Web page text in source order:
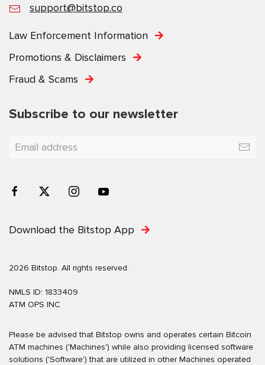
support@bitstop.co
Law Enforcement Information
Promotions & Disclaimers
Fraud & Scams
Subscribe to our newsletter
Download the Bitstop App
2026 Bitstop. All rights reserved.
NMLS ID: 1833409
ATM OPS INC
Please be advised that Bitstop owns and operates certain Bitcoin
ATM machines ('Machines') while also providing licensed software
solutions ('Software') that are utilized in other Machines operated